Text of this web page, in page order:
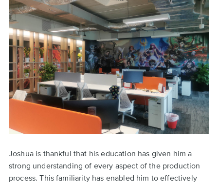
Joshua is thankful that his education has given him a
strong understanding of every aspect of the production
process. This familiarity has enabled him to effectively